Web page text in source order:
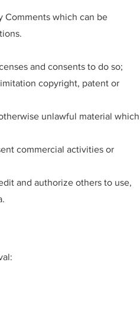
Comments which can be
and consents to do so;
copyright, patent or
unlawful material which
commercial activities or
and authorize others to use,